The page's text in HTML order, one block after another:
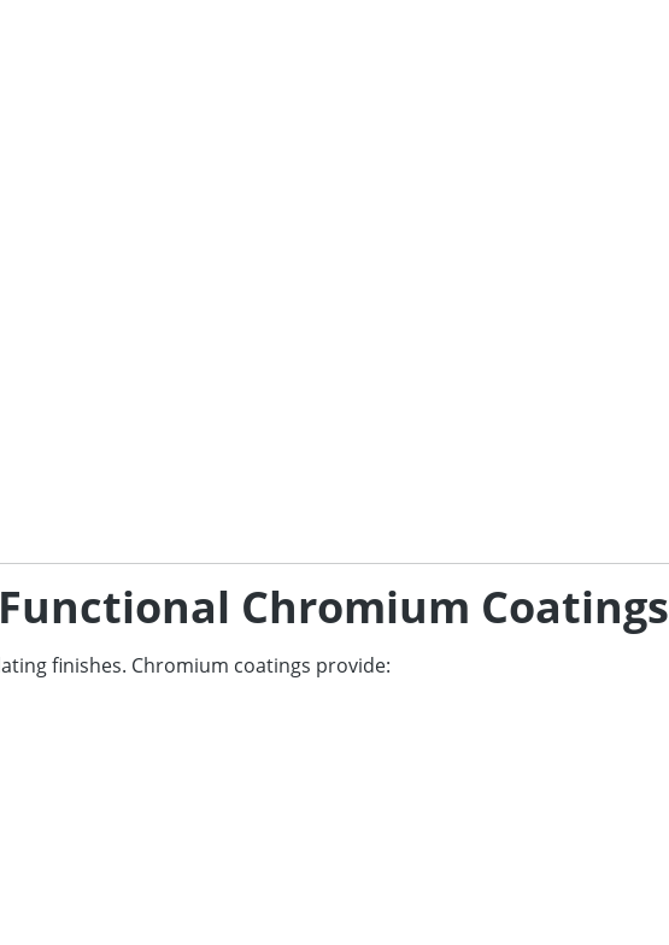
Chromium Coatings
finishes. Chromium coatings provide: